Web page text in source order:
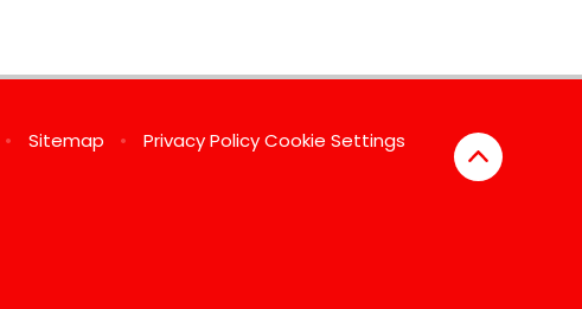
• Sitemap • Privacy Policy Cookie Settings